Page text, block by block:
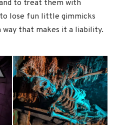
to treat them with
lose fun little gimmicks
that makes it a liability.